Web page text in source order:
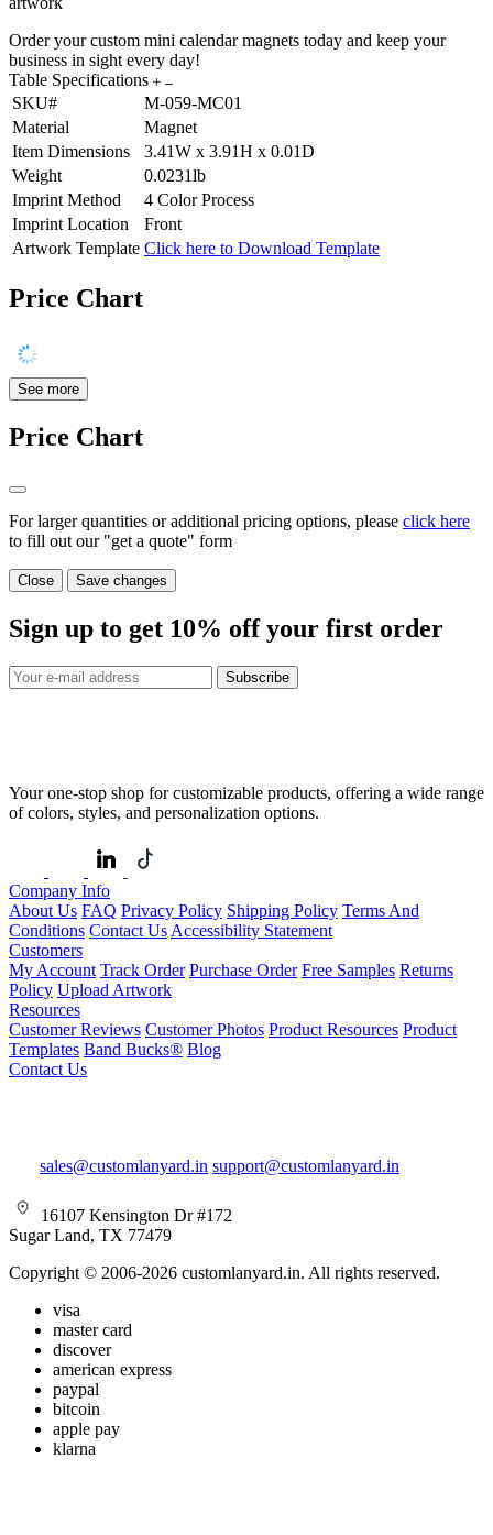
Order your custom mini calendar magnets today and keep your
business in sight every day!
Table Specifications
SKU#
M-059-MC01
Material
Magnet
Item Dimensions
3.41W x 3.91H x 0.01D
Weight
0.0231lb
Imprint Method
4 Color Process
Imprint Location
Front
Artwork Template Click here to Download Template
Price Chart
See more
Price Chart
For larger quantities or additional pricing options, please click here
to fill out our "get a quote" form
Close Save changes
Sign up to get 10% off your first order
Subscribe
Your one-stop shop for customizable products, offering a wide range
of colors, styles, and personalization options.
Company Info
About Us FAQ Privacy Policy Shipping Policy Terms And
Conditions Contact Us Accessibility Statement
Customers
My Account Track Order Purchase Order Free Samples Returns
Policy Upload Artwork
Resources
Customer Reviews Customer Photos Product Resources Product
Templates Band Bucks® Blog
Contact Us
sales@customlanyard.in support@customlanyard.in
16107 Kensington Dr #172
Sugar Land, TX 77479
Copyright © 2006-2026 customlanyard.in. All rights reserved.
visa
master card
discover
american express
paypal
bitcoin
apple pay
klarna